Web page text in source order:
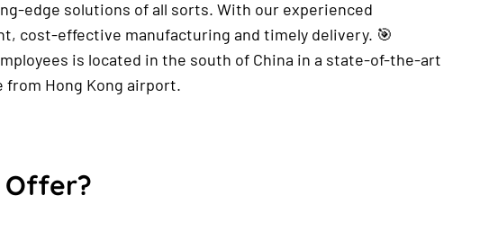
edge solutions of all sorts. With our experienced
cost-effective manufacturing and timely delivery. 🎯
is located in the south of China in a state-of-the-art
from Hong Kong airport.
Offer?